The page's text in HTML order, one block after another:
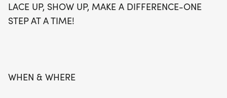
LACE UP, SHOW UP, MAKE A DIFFERENCE-ONE
STEP AT A TIME!
WHEN & WHERE